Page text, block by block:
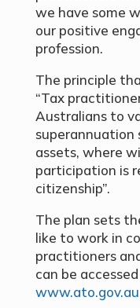
we have some
our positive
profession.
The principle
“Tax
Australians to
superannuation
assets, where
participation is
citizenship”.
The plan sets
like to work in
practitioners
can be
www.ato.gov.au